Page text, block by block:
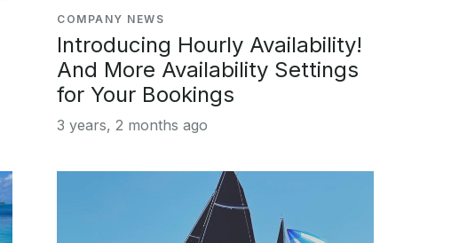
COMPANY NEWS
Introducing Hourly Availability!
And More Availability Settings
for Your Bookings
3 years, 2 months ago